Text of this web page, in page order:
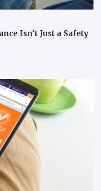
Isn’t Just a Safety